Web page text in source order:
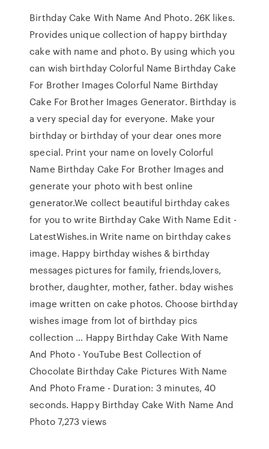
Birthday Cake With Name And Photo. 26K likes.
Provides unique collection of happy birthday
cake with name and photo. By using which you
can wish birthday Colorful Name Birthday Cake
For Brother Images Colorful Name Birthday
Cake For Brother Images Generator. Birthday is
a very special day for everyone. Make your
birthday or birthday of your dear ones more
special. Print your name on lovely Colorful
Name Birthday Cake For Brother Images and
generate your photo with best online
generator.We collect beautiful birthday cakes
for you to write Birthday Cake With Name Edit -
LatestWishes.in Write name on birthday cakes
image. Happy birthday wishes & birthday
messages pictures for family, friends,lovers,
brother, daughter, mother, father. bday wishes
image written on cake photos. Choose birthday
wishes image from lot of birthday pics
collection … Happy Birthday Cake With Name
And Photo - YouTube Best Collection of
Chocolate Birthday Cake Pictures With Name
And Photo Frame - Duration: 3 minutes, 40
seconds. Happy Birthday Cake With Name And
Photo 7,273 views